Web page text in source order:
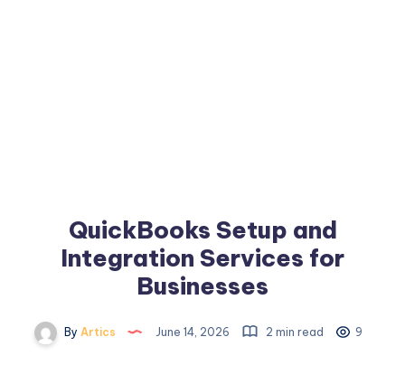
QuickBooks Setup and
Integration Services for
Businesses
By Artics June 14, 2026 2 min read 9